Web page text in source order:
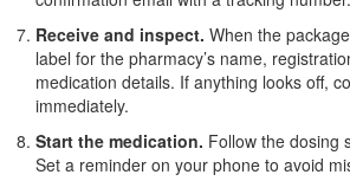
Receive and inspect. When the
label for the pharmacy’s name,
medication details. If anything looks off,
immediately.
Start the medication. Follow the dosing
Set a reminder on your phone to avoid